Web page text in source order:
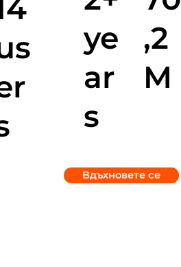
ye
ar
s
,2
M
Вдъхновете се